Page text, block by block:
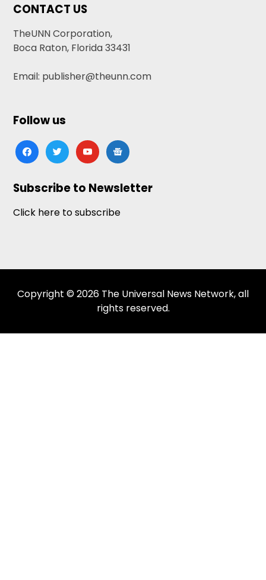
CONTACT US
TheUNN Corporation,
Boca Raton, Florida 33431
Email: publisher@theunn.com
Follow us
facebooktwitteryoutubegoogle-
news
Subscribe to Newsletter
Click here to subscribe
Copyright © 2026 The Universal News Network, all
rights reserved.